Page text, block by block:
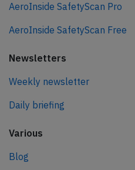
AeroInside SafetyScan Pro
AeroInside SafetyScan Free
Newsletters
Weekly newsletter
Daily briefing
Various
Blog